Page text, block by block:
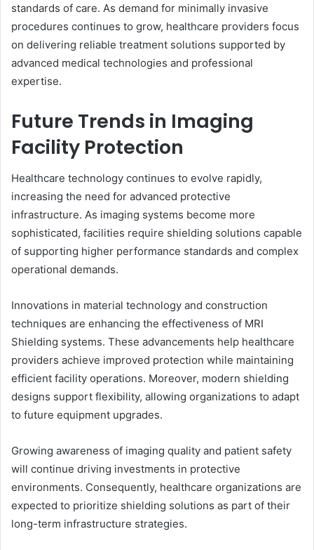
standards of care. As demand for minimally invasive
procedures continues to grow, healthcare providers focus
on delivering reliable treatment solutions supported by
advanced medical technologies and professional
expertise.
Future Trends in Imaging
Facility Protection
Healthcare technology continues to evolve rapidly,
increasing the need for advanced protective
infrastructure. As imaging systems become more
sophisticated, facilities require shielding solutions capable
of supporting higher performance standards and complex
operational demands.
Innovations in material technology and construction
techniques are enhancing the effectiveness of MRI
Shielding systems. These advancements help healthcare
providers achieve improved protection while maintaining
efficient facility operations. Moreover, modern shielding
designs support flexibility, allowing organizations to adapt
to future equipment upgrades.
Growing awareness of imaging quality and patient safety
will continue driving investments in protective
environments. Consequently, healthcare organizations are
expected to prioritize shielding solutions as part of their
long-term infrastructure strategies.